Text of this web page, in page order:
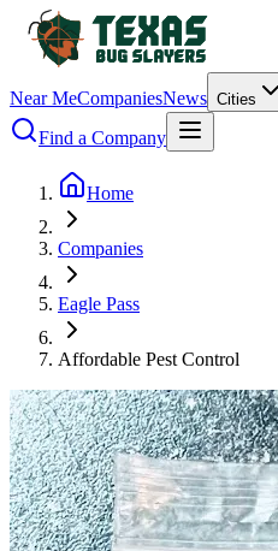
Near MeCompaniesNews Cities
Find a Company
Home
Companies
Eagle Pass
Affordable Pest Control